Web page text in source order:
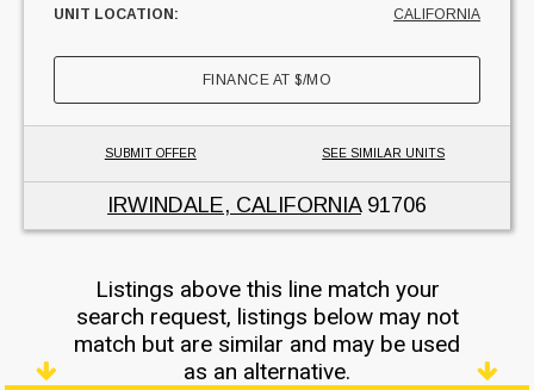
UNIT LOCATION:
CALIFORNIA
FINANCE AT$/MO
SUBMIT OFFER SEE SIMILAR UNITS
IRWINDALE, CALIFORNIA91706
Listings above this line match your
search request, listings below may not
match but are similar and may be used
as an alternative.